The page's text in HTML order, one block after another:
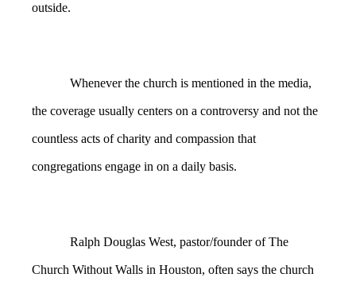
outside.
Whenever the church is mentioned in the media,
the coverage usually centers on a controversy and not the
countless acts of charity and compassion that
congregations engage in on a daily basis.
Ralph Douglas West, pastor/founder of The
Church Without Walls in Houston, often says the church